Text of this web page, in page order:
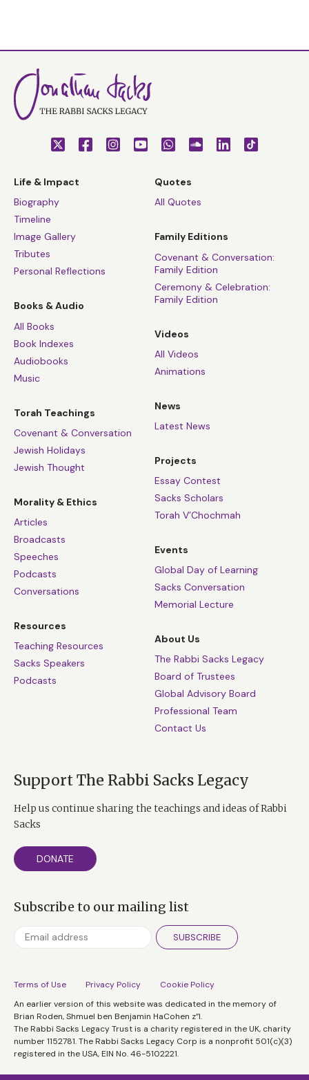
Life & Impact
Biography
Timeline
Image Gallery
Tributes
Personal Reflections
Books & Audio
All Books
Book Indexes
Audiobooks
Music
Torah Teachings
Covenant & Conversation
Jewish Holidays
Jewish Thought
Morality & Ethics
Articles
Broadcasts
Speeches
Podcasts
Conversations
Resources
Teaching Resources
Sacks Speakers
Podcasts
Quotes
All Quotes
Family Editions
Covenant & Conversation:
Family Edition
Ceremony & Celebration:
Family Edition
Videos
All Videos
Animations
News
Latest News
Projects
Essay Contest
Sacks Scholars
Torah V’Chochmah
Events
Global Day of Learning
Sacks Conversation
Memorial Lecture
About Us
The Rabbi Sacks Legacy
Board of Trustees
Global Advisory Board
Professional Team
Contact Us
Support The Rabbi Sacks Legacy
Help us continue sharing the teachings and ideas of Rabbi
Sacks
DONATE
Subscribe to our mailing list
SUBSCRIBE
Terms of Use Privacy Policy
Cookie Policy
An earlier version of this website was dedicated in the memory of
Brian Roden, Shmuel ben Benjamin HaCohen z”l.
The Rabbi Sacks Legacy Trust is a charity registered in the UK, charity
number 1152781. The Rabbi Sacks Legacy Corp is a nonprofit 501(c)(3)
registered in the USA, EIN No. 46-5102221.